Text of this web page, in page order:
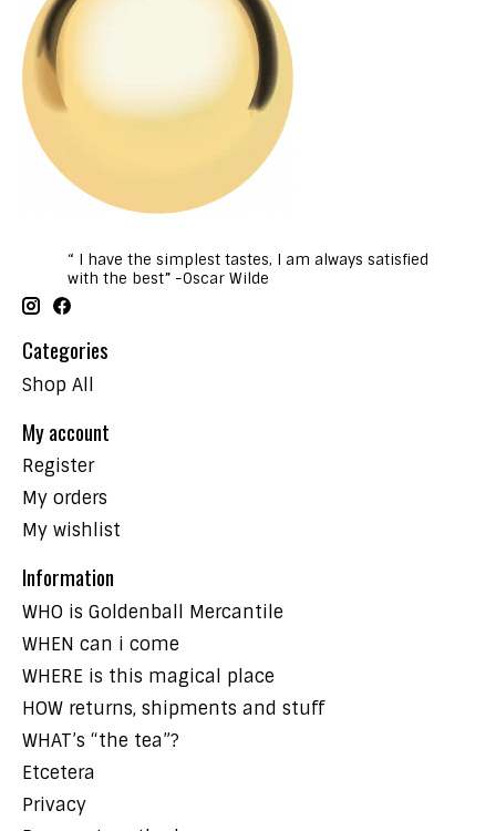
“ I have the simplest tastes, I am always satisfied
with the best” -Oscar Wilde
Categories
Shop All
My account
Register
My orders
My wishlist
Information
WHO is Goldenball Mercantile
WHEN can i come
WHERE is this magical place
HOW returns, shipments and stuff
WHAT’s “the tea”?
Etcetera
Privacy